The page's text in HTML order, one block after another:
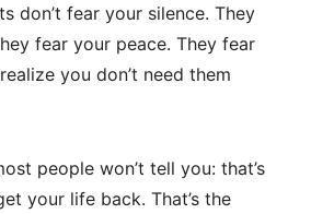
don’t fear your silence. They
fear your peace. They fear
you don’t need them
people won’t tell you: that’s
your life back. That’s the